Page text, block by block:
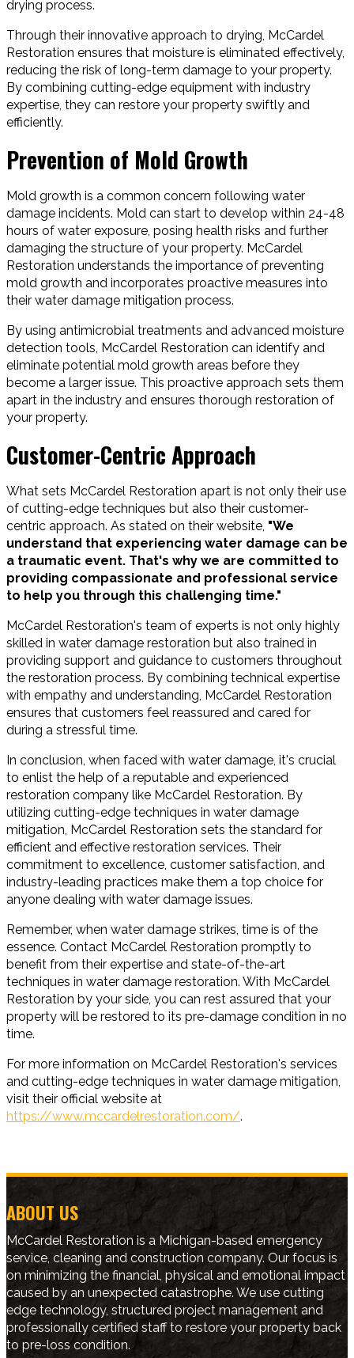
drying process.
Through their innovative approach to drying, McCardel
Restoration ensures that moisture is eliminated effectively,
reducing the risk of long-term damage to your property.
By combining cutting-edge equipment with industry
expertise, they can restore your property swiftly and
efficiently.
Prevention of Mold Growth
Mold growth is a common concern following water
damage incidents. Mold can start to develop within 24-48
hours of water exposure, posing health risks and further
damaging the structure of your property. McCardel
Restoration understands the importance of preventing
mold growth and incorporates proactive measures into
their water damage mitigation process.
By using antimicrobial treatments and advanced moisture
detection tools, McCardel Restoration can identify and
eliminate potential mold growth areas before they
become a larger issue. This proactive approach sets them
apart in the industry and ensures thorough restoration of
your property.
Customer-Centric Approach
What sets McCardel Restoration apart is not only their use
of cutting-edge techniques but also their customer-
centric approach. As stated on their website, "We
understand that experiencing water damage can be
a traumatic event. That's why we are committed to
providing compassionate and professional service
to help you through this challenging time."
McCardel Restoration's team of experts is not only highly
skilled in water damage restoration but also trained in
providing support and guidance to customers throughout
the restoration process. By combining technical expertise
with empathy and understanding, McCardel Restoration
ensures that customers feel reassured and cared for
during a stressful time.
In conclusion, when faced with water damage, it's crucial
to enlist the help of a reputable and experienced
restoration company like McCardel Restoration. By
utilizing cutting-edge techniques in water damage
mitigation, McCardel Restoration sets the standard for
efficient and effective restoration services. Their
commitment to excellence, customer satisfaction, and
industry-leading practices make them a top choice for
anyone dealing with water damage issues.
Remember, when water damage strikes, time is of the
essence. Contact McCardel Restoration promptly to
benefit from their expertise and state-of-the-art
techniques in water damage restoration. With McCardel
Restoration by your side, you can rest assured that your
property will be restored to its pre-damage condition in no
time.
For more information on McCardel Restoration's services
and cutting-edge techniques in water damage mitigation,
visit their official website at
https://www.mccardelrestoration.com/.
ABOUT US
McCardel Restoration is a Michigan-based emergency
service, cleaning and construction company. Our focus is
on minimizing the financial, physical and emotional impact
caused by an unexpected catastrophe. We use cutting
edge technology, structured project management and
professionally certified staff to restore your property back
to pre-loss condition.